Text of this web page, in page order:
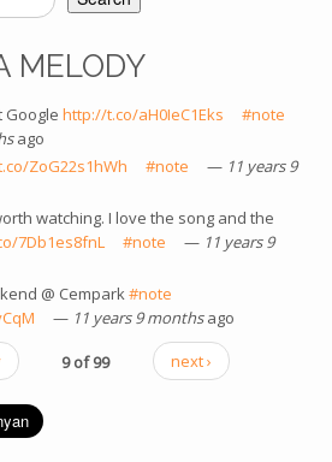
MELODY
Google http://t.co/aH0IeC1Eks (link is
#note
ago
ZoG22s1hWh (link is external)
#note (link is external)
— 11 years 9
watching. I love the song and the
7Db1es8fnL(link is external)
#note (link is external)
— 11 years 9
@ Cempark#note
(link is external)
— 11 years 9 monthsago
9 of 99 next ›